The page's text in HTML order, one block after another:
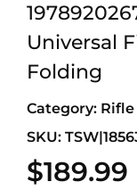
Universal
Folding
Category: Rifle
SKU:
$189.99